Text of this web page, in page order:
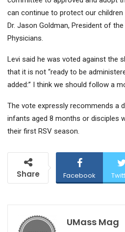
can continue to protect our children
Dr. Jason Goldman, President of
Physicians.
Levi said he was voted against the
that it is not “ready to be
added:” I think we should follow a
The vote expressly recommends a
infants aged 8 months or disciples
their first RSV season.
Share Facebook
UMass Mag